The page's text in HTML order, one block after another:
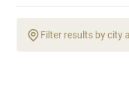
Filter results by city